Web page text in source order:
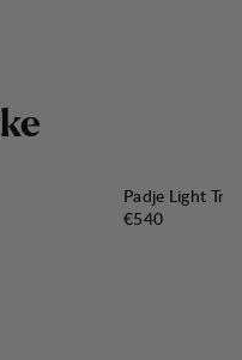
ke
Padje Light
Price:
€540